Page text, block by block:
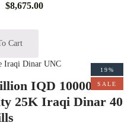
$8,675.00
Cart
19%
SALE
IQD 1000000
25K Iraqi Dinar 40